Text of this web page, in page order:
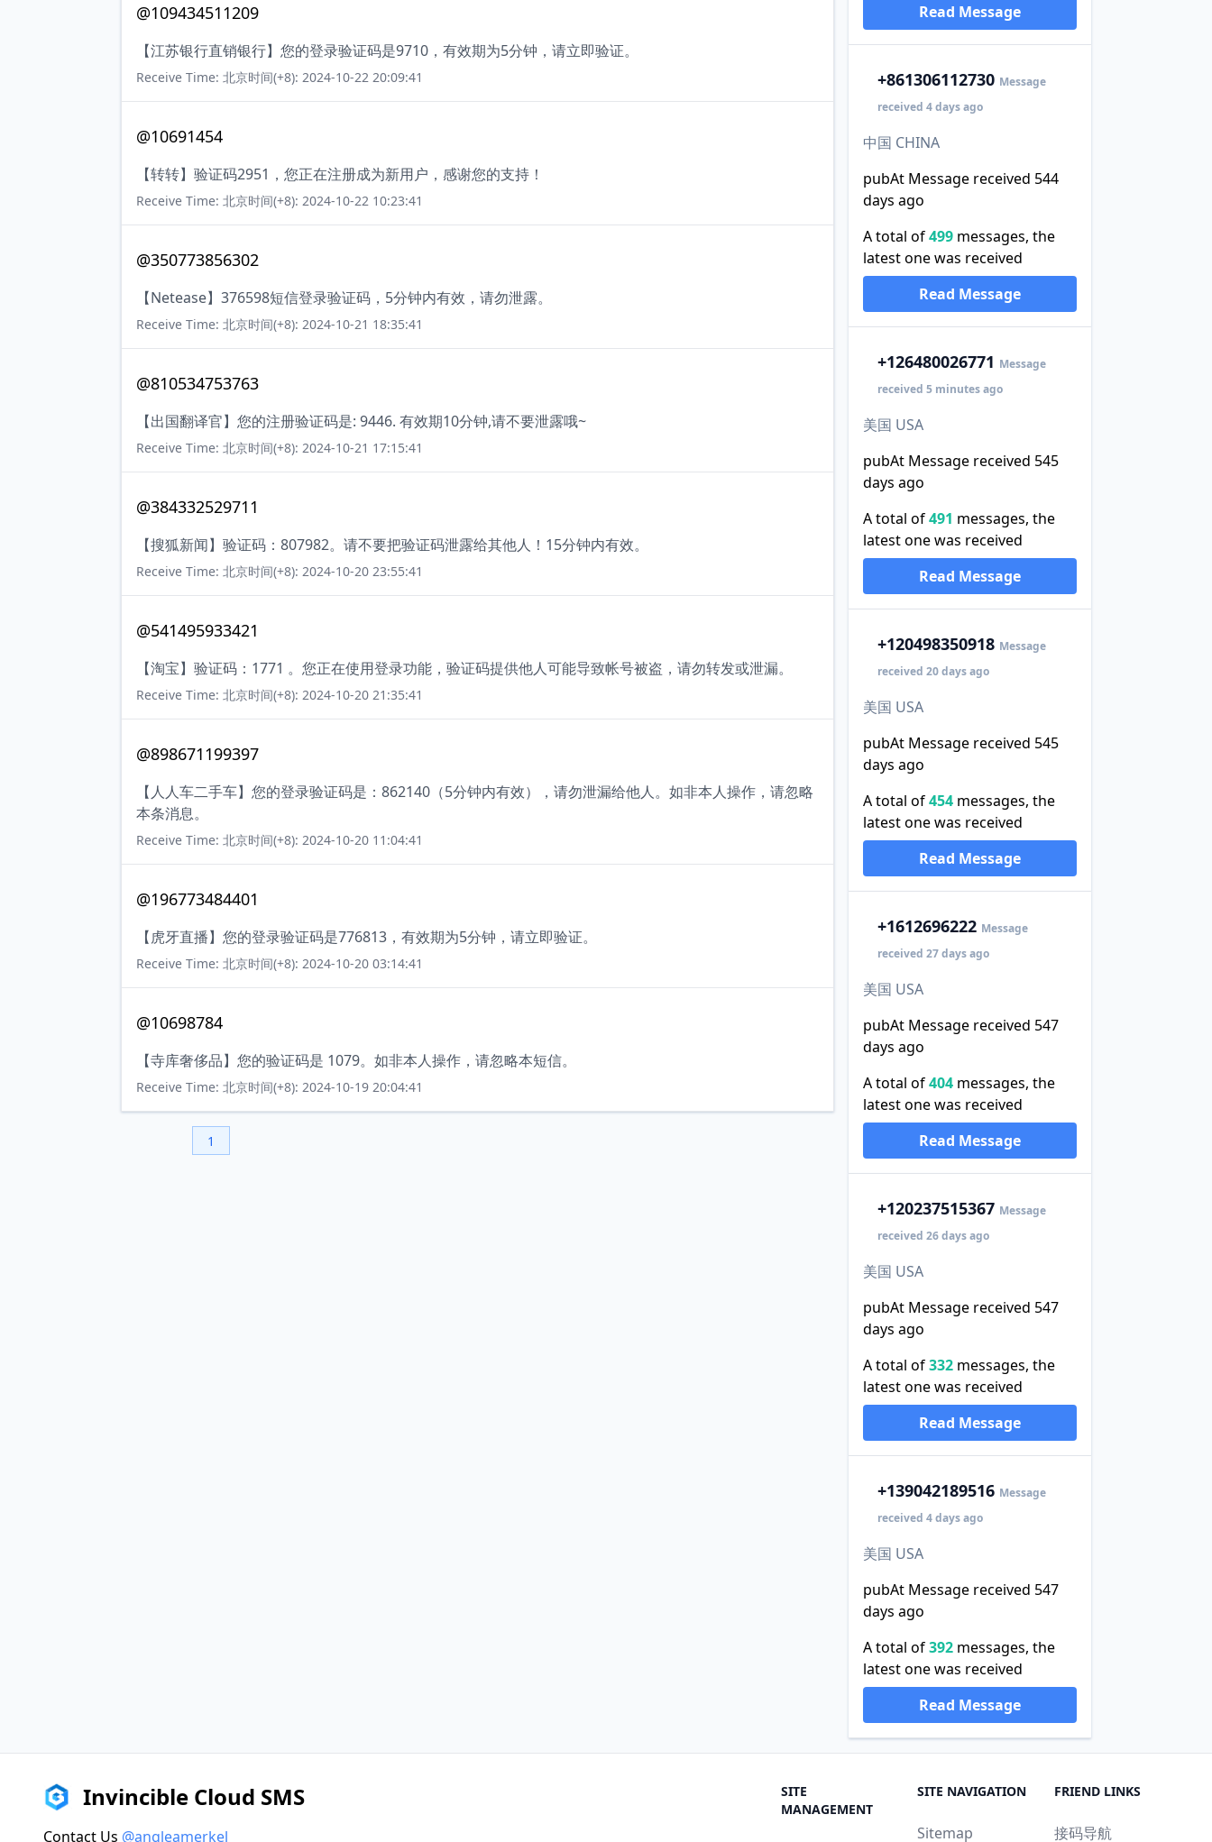
@109434511209
【江苏银行直销银行】您的登录验证码是9710，有效期为5分钟，请立即验证。
Receive Time: 北京时间(+8): 2024-10-22 20:09:41
@10691454
【转转】验证码2951，您正在注册成为新用户，感谢您的支持！
Receive Time: 北京时间(+8): 2024-10-22 10:23:41
@350773856302
【Netease】376598短信登录验证码，5分钟内有效，请勿泄露。
Receive Time: 北京时间(+8): 2024-10-21 18:35:41
@810534753763
【出国翻译官】您的注册验证码是: 9446. 有效期10分钟,请不要泄露哦~
Receive Time: 北京时间(+8): 2024-10-21 17:15:41
@384332529711
【搜狐新闻】验证码：807982。请不要把验证码泄露给其他人！15分钟内有效。
Receive Time: 北京时间(+8): 2024-10-20 23:55:41
@541495933421
【淘宝】验证码：1771 。您正在使用登录功能，验证码提供他人可能导致帐号被盗，请勿转发或泄漏。
Receive Time: 北京时间(+8): 2024-10-20 21:35:41
@898671199397
【人人车二手车】您的登录验证码是：862140（5分钟内有效），请勿泄漏给他人。如非本人操作，请忽略
本条消息。
Receive Time: 北京时间(+8): 2024-10-20 11:04:41
@196773484401
【虎牙直播】您的登录验证码是776813，有效期为5分钟，请立即验证。
Receive Time: 北京时间(+8): 2024-10-20 03:14:41
@10698784
【寺库奢侈品】您的验证码是 1079。如非本人操作，请忽略本短信。
Receive Time: 北京时间(+8): 2024-10-19 20:04:41
1
Read Message
+861306112730 Message
received 4 days ago
中国 CHINA
pubAt Message received 544
days ago
A total of499messages, the
latest one was received
Read Message
+126480026771 Message
received 5 minutes ago
美国 USA
pubAt Message received 545
days ago
A total of491 messages, the
latest one was received
Read Message
+120498350918 Message
received 20 days ago
美国 USA
pubAt Message received 545
days ago
A total of454messages, the
latest one was received
Read Message
+1612696222 Message
received 27 days ago
美国 USA
pubAt Message received 547
days ago
A total of404messages, the
latest one was received
Read Message
+120237515367 Message
received 26 days ago
美国 USA
pubAt Message received 547
days ago
A total of332messages, the
latest one was received
Read Message
+139042189516 Message
received 4 days ago
美国 USA
pubAt Message received 547
days ago
A total of392messages, the
latest one was received
Read Message
Invincible Cloud SMS
Contact Us @angleamerkel
SITE
MANAGEMENT
SITE NAVIGATION
Sitemap
FRIEND LINKS
接码导航